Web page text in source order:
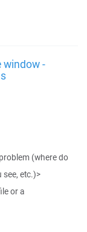
window -
(where do
see, etc.)>
or a